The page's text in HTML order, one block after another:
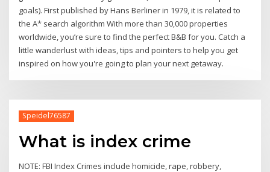
goals). First published by Hans Berliner in 1979, it is related to
the A* search algorithm With more than 30,000 properties
worldwide, you’re sure to find the perfect B&B for you. Catch a
little wanderlust with ideas, tips and pointers to help you get
inspired on how you're going to plan your next getaway.
Speidel76587
What is index crime
NOTE: FBI Index Crimes include homicide, rape, robbery,